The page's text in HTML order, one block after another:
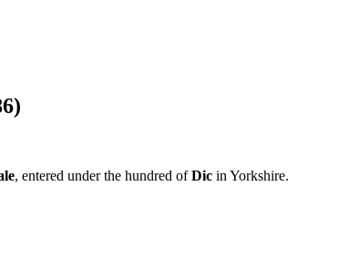
, entered under the hundred ofDic in Yorkshire.